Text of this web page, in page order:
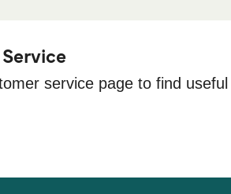
service page to find